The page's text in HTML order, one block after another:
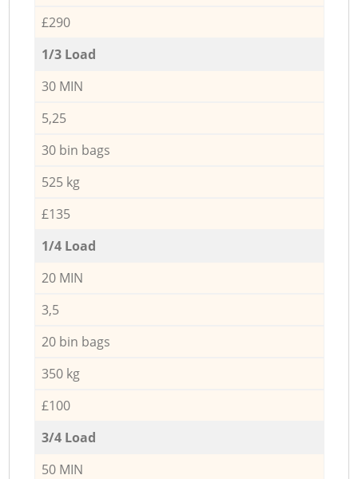
£290
1/3 Load
30 MIN
5,25
30 bin bags
525 kg
£135
1/4 Load
20 MIN
3,5
20 bin bags
350 kg
£100
3/4 Load
50 MIN